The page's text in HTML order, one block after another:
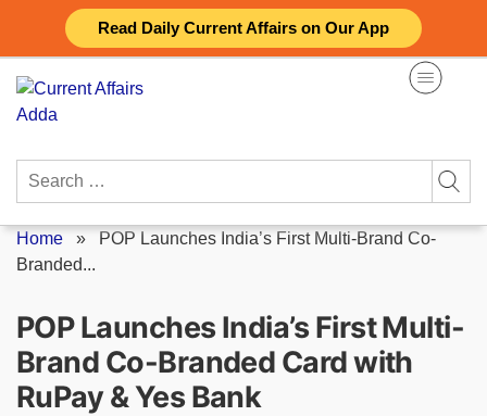
Read Daily Current Affairs on Our App
content
Search
Home » POP Launches India’s First Multi-Brand Co-
Branded...
POP Launches India’s First Multi-
Brand Co-Branded Card with
RuPay & Yes Bank